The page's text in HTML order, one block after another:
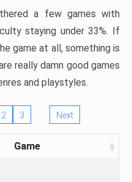
a few games with
staying under 33%. If
game at all, something is
really damn good games
and playstyles.
2 3 Next
Game